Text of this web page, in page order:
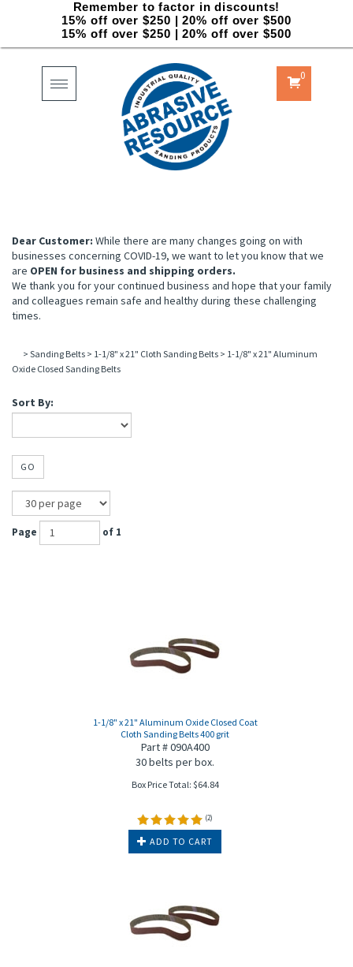
Remember to factor in discounts!
15% off over $250 | 20% off over $500
15% off over $250 | 20% off over $500
Toggle
navigation
0
Dear Customer: While there are many changes going on with
businesses concerning COVID-19, we want to let you know that we
are OPEN for business and shipping orders.
We thank you for your continued business and hope that your family
and colleagues remain safe and healthy during these challenging
times.
> Sanding Belts > 1-1/8" x 21" Cloth Sanding Belts > 1-1/8" x 21" Aluminum
Oxide Closed Sanding Belts
Sort By:
GO
Page of 1
1-1/8" x 21" Aluminum Oxide Closed Coat
Cloth Sanding Belts 400 grit
Part # 090A400
30 belts per box.
Box Price Total: $64.84
(2)
ADD TO CART